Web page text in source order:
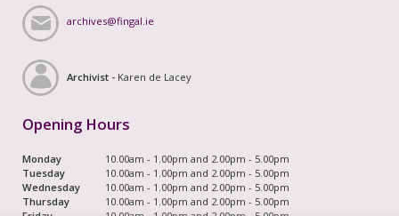
archives@fingal.ie
Archivist - Karen de Lacey
Opening Hours
Monday
10.00am - 1.00pm and 2.00pm - 5.00pm
Tuesday
10.00am - 1.00pm and 2.00pm - 5.00pm
Wednesday
10.00am - 1.00pm and 2.00pm - 5.00pm
Thursday
10.00am - 1.00pm and 2.00pm - 5.00pm